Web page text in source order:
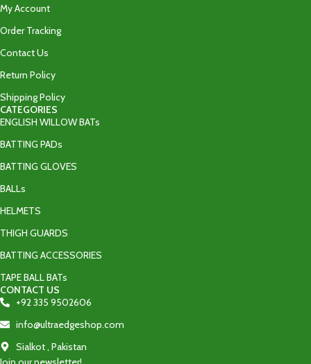
My Account
Order Tracking
Contact Us
Return Policy
Shipping Policy
CATEGORIES
ENGLISH WILLOW BATs
BATTING PADs
BATTING GLOVES
BALLs
HELMETS
THIGH GUARDS
BATTING ACCESSORIES
TAPE BALL BATs
CONTACT US
+92 335 9502606‬
info@ultraedgeshop.com
Sialkot , Pakistan